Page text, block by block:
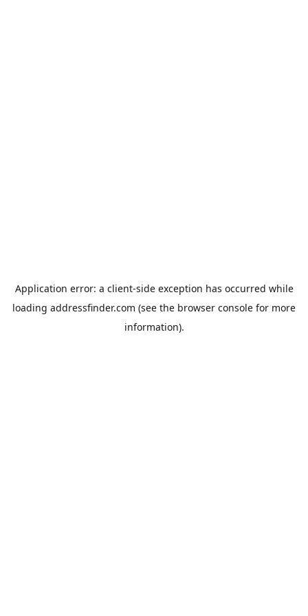
Application error: a client-side exception has occurred while
loading addressfinder.com (see the browser console for more
information).